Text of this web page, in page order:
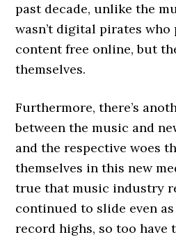
past decade, unlike the
wasn’t digital pirates who
content free online, but
themselves.
Furthermore, there’s
between the music and
and the respective woes
themselves in this new
true that music industry
continued to slide even
record highs, so too have